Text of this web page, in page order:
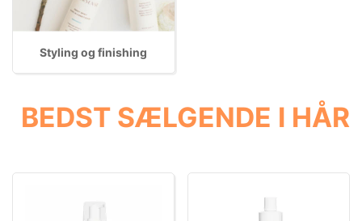
Styling og finishing
BEDST SÆLGENDE I HÅR